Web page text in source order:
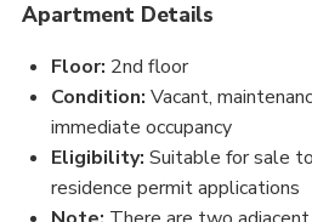
Apartment Details
Floor: 2nd floor
Condition: Vacant,
immediate occupancy
Eligibility: Suitable for sale
residence permit applications